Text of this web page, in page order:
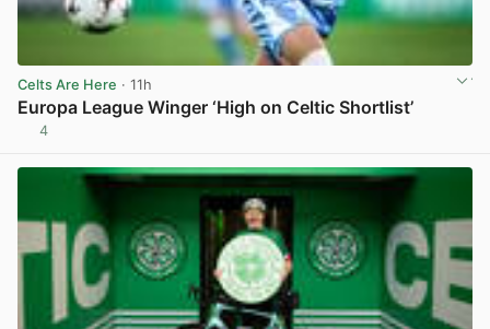
Celts Are Here · 11h
Europa League Winger ‘High on Celtic Shortlist’
4